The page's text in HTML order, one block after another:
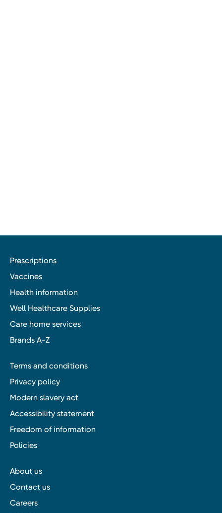
Prescriptions
Vaccines
Health information
Well Healthcare Supplies
Care home services
Brands A-Z
Terms and conditions
Privacy policy
Modern slavery act
Accessibility statement
Freedom of information
Policies
About us
Contact us
Careers